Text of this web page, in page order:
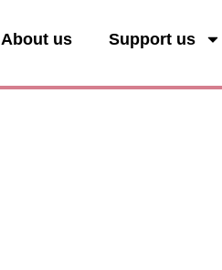
About us Support us